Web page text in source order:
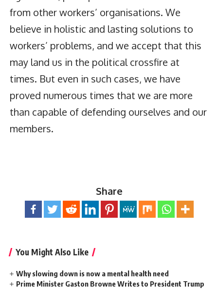
from other workers’ organisations. We
believe in holistic and lasting solutions to
workers’ problems, and we accept that this
may land us in the political crossfire at
times. But even in such cases, we have
proved numerous times that we are more
than capable of defending ourselves and our
members.
Share
You Might Also Like
Why slowing down is now a mental health need
Prime Minister Gaston Browne Writes to President Trump